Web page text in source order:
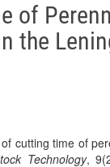
of
the
cutting time of
Technology,